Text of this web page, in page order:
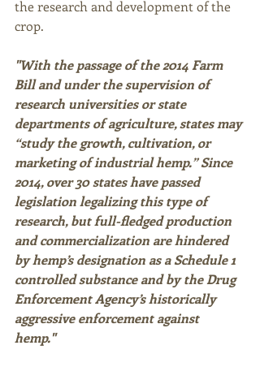
the research and development of the
crop.
"With the passage of the 2014 Farm
Bill and under the supervision of
research universities or state
departments of agriculture, states may
“study the growth, cultivation, or
marketing of industrial hemp.” Since
2014, over 30 states have passed
legislation legalizing this type of
research, but full-fledged production
and commercialization are hindered
by hemp’s designation as a Schedule 1
controlled substance and by the Drug
Enforcement Agency’s historically
aggressive enforcement against
hemp."